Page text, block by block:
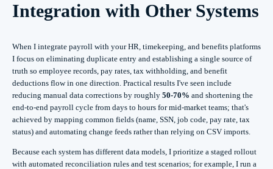
Integration with Other Systems
When I integrate payroll with your HR, timekeeping, and benefits platforms
I focus on eliminating duplicate entry and establishing a single source of
truth so employee records, pay rates, tax withholding, and benefit
deductions flow in one direction. Practical results I've seen include
reducing manual data corrections by roughly 50-70% and shortening the
end-to-end payroll cycle from days to hours for mid-market teams; that's
achieved by mapping common fields (name, SSN, job code, pay rate, tax
status) and automating change feeds rather than relying on CSV imports.
Because each system has different data models, I prioritize a staged rollout
with automated reconciliation rules and test scenarios; for example, I run a